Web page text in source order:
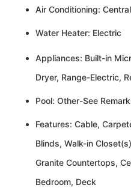
Air Conditioning:
Water Heater: Electric
Appliances: Built-in
Dryer, Range-Electric,
Pool: Other-See
Features: Cable,
Blinds, Walk-in
Granite Countertops,
Bedroom, Deck